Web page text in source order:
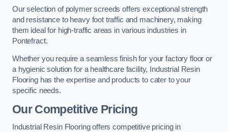
Our selection of polymer screeds offers exceptional strength
and resistance to heavy foot traffic and machinery, making
them ideal for high-traffic areas in various industries in
Pontefract.
Whether you require a seamless finish for your factory floor or
a hygienic solution for a healthcare facility, Industrial Resin
Flooring has the expertise and products to cater to your
specific needs.
Our Competitive Pricing
Industrial Resin Flooring offers competitive pricing in